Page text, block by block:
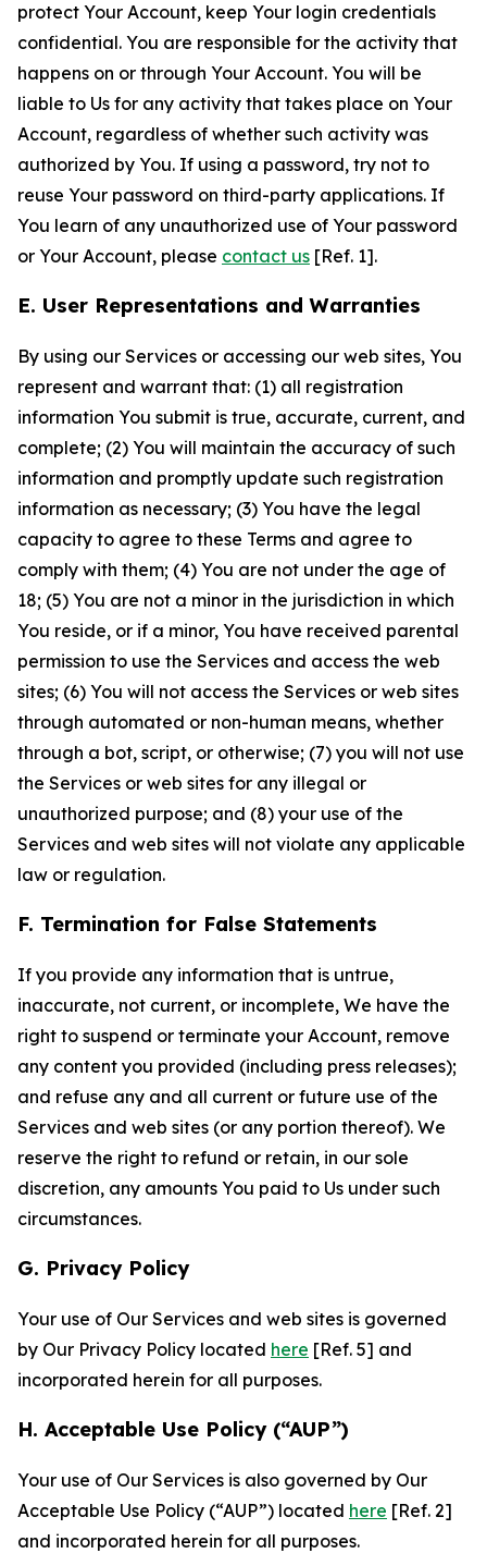
protect Your Account, keep Your login credentials
confidential. You are responsible for the activity that
happens on or through Your Account. You will be
liable to Us for any activity that takes place on Your
Account, regardless of whether such activity was
authorized by You. If using a password, try not to
reuse Your password on third-party applications. If
You learn of any unauthorized use of Your password
or Your Account, please contact us [Ref. 1].
E. User Representations and Warranties
By using our Services or accessing our web sites, You
represent and warrant that: (1) all registration
information You submit is true, accurate, current, and
complete; (2) You will maintain the accuracy of such
information and promptly update such registration
information as necessary; (3) You have the legal
capacity to agree to these Terms and agree to
comply with them; (4) You are not under the age of
18; (5) You are not a minor in the jurisdiction in which
You reside, or if a minor, You have received parental
permission to use the Services and access the web
sites; (6) You will not access the Services or web sites
through automated or non-human means, whether
through a bot, script, or otherwise; (7) you will not use
the Services or web sites for any illegal or
unauthorized purpose; and (8) your use of the
Services and web sites will not violate any applicable
law or regulation.
F. Termination for False Statements
If you provide any information that is untrue,
inaccurate, not current, or incomplete, We have the
right to suspend or terminate your Account, remove
any content you provided (including press releases);
and refuse any and all current or future use of the
Services and web sites (or any portion thereof). We
reserve the right to refund or retain, in our sole
discretion, any amounts You paid to Us under such
circumstances.
G. Privacy Policy
Your use of Our Services and web sites is governed
by Our Privacy Policy located here [Ref. 5] and
incorporated herein for all purposes.
H. Acceptable Use Policy (“AUP”)
Your use of Our Services is also governed by Our
Acceptable Use Policy (“AUP”) located here [Ref. 2]
and incorporated herein for all purposes.